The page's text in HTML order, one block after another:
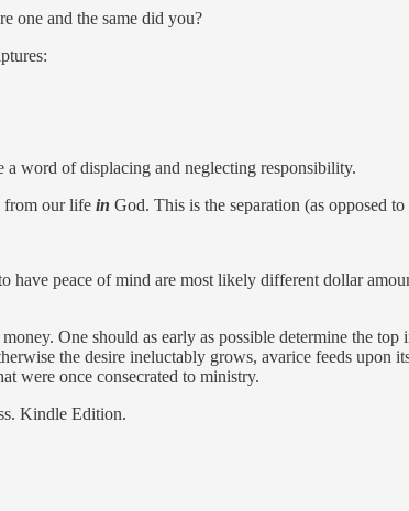
one and the same did you?
word of displacing and neglecting responsibility.
from our life in God. This is the separation (as opposed
have peace of mind are most likely different dollar
One should as early as possible determine the
the desire ineluctably grows, avarice feeds upon
were once consecrated to ministry.
Kindle Edition.